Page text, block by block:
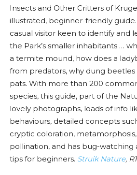
Insects and Other Critters of
illustrated, beginner-friendly
casual visitor keen to identify and
the Park’s smaller inhabitants …
a termite mound, how does a
from predators, why dung beetles
pats. With more than 200
species, this guide, part of the
lovely photographs, loads of info
behaviours, detailed concepts
cryptic coloration,
pollination, and has bug-
tips for beginners. Struik Nature,